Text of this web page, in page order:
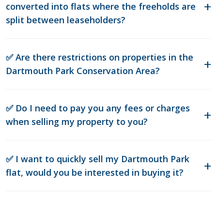
converted into flats where the freeholds are
split between leaseholders?
✅ Are there restrictions on properties in the
Dartmouth Park Conservation Area?
✅ Do I need to pay you any fees or charges
when selling my property to you?
✅ I want to quickly sell my Dartmouth Park
flat, would you be interested in buying it?